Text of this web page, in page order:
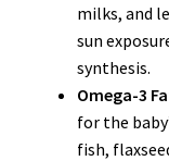
milks, and
sun
synthesis.
Omega-3
for the
fish,